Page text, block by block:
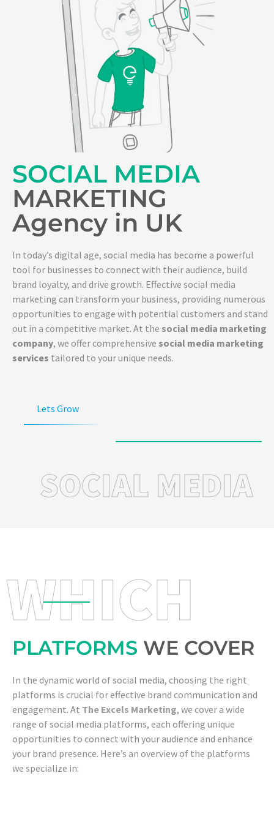
SOCIAL MEDIA
MARKETING
Agency in UK
In today’s digital age, social media has become a powerful
tool for businesses to connect with their audience, build
brand loyalty, and drive growth. Effective social media
marketing can transform your business, providing numerous
opportunities to engage with potential customers and stand
out in a competitive market. At the social media marketing
company, we offer comprehensive social media marketing
services tailored to your unique needs.
Lets Grow
SOCIAL MEDIA
WHICH
PLATFORMS WE COVER
In the dynamic world of social media, choosing the right
platforms is crucial for effective brand communication and
engagement. At The Excels Marketing, we cover a wide
range of social media platforms, each offering unique
opportunities to connect with your audience and enhance
your brand presence. Here’s an overview of the platforms
we specialize in: